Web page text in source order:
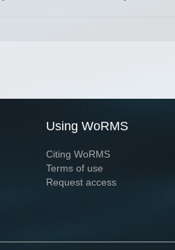
Using WoRMS
Citing WoRMS
Terms of use
Request access